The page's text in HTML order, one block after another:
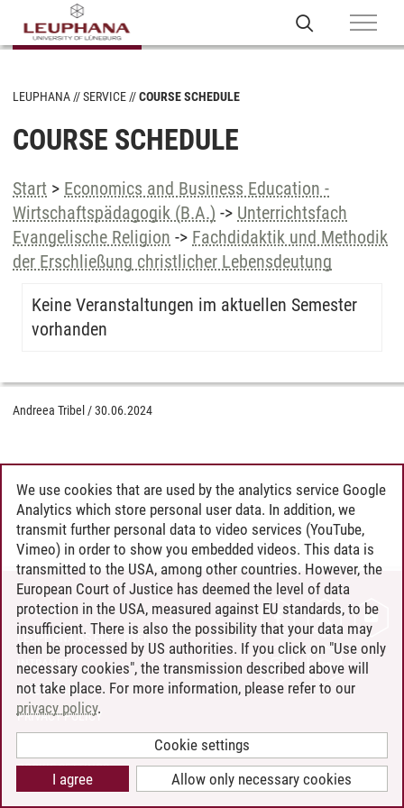
LEUPHANA SERVICE COURSE SCHEDULE
COURSE SCHEDULE
Start > Economics and Business Education -
Wirtschaftspädagogik (B.A.) -> Unterrichtsfach
Evangelische Religion -> Fachdidaktik und Methodik
der Erschließung christlicher Lebensdeutung
Keine Veranstaltungen im aktuellen Semester
vorhanden
Andreea Tribel /30.06.2024
CONTACT
LEUPHANA AS EMPLOYER
INTRANET
SITE NOTICE
PRIVACY POLICY
COOKIE SETTINGS
We use cookies that are used by the analytics service Google
Analytics which store personal user data. In addition, we
transmit further personal data to video services (YouTube,
Vimeo) in order to show you embedded videos. This data is
transmitted to the USA, among other countries. However, the
European Court of Justice has deemed the level of data
protection in the USA, measured against EU standards, to be
insufficient. There is also the possibility that your data may
then be processed by US authorities. If you click on "Use only
necessary cookies", the transmission described above will
not take place. For more information, please refer to our
privacy policy.
Cookie settings
Allow only necessary cookies
I agree